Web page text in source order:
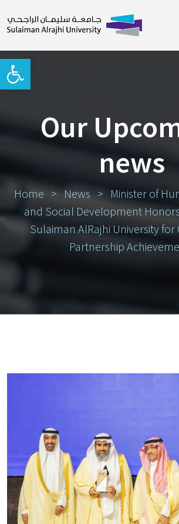
Open toolbar
Our
news
Home > News > Minister of
and Social Development
Sulaiman AlRajhi University
Partnership